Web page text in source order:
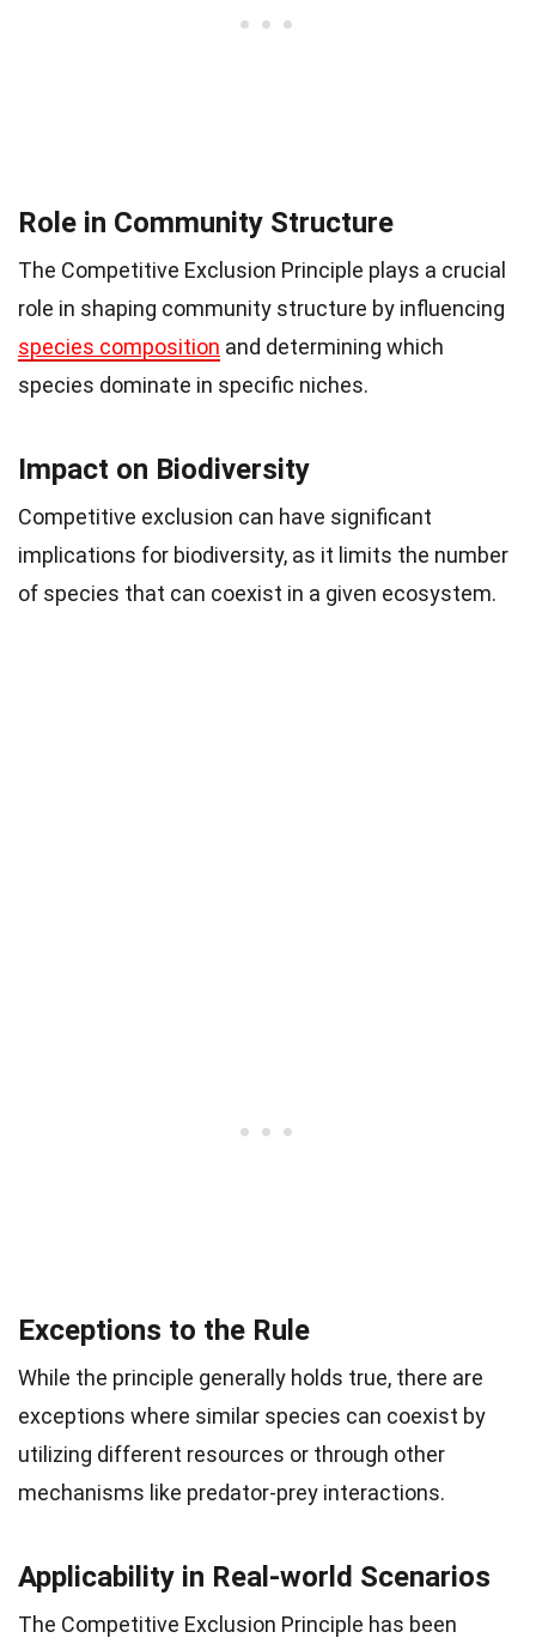
Role in Community Structure
The Competitive Exclusion Principle plays a crucial
role in shaping community structure by influencing
species composition and determining which
species dominate in specific niches.
Impact on Biodiversity
Competitive exclusion can have significant
implications for biodiversity, as it limits the number
of species that can coexist in a given ecosystem.
Exceptions to the Rule
While the principle generally holds true, there are
exceptions where similar species can coexist by
utilizing different resources or through other
mechanisms like predator-prey interactions.
Applicability in Real-world Scenarios
The Competitive Exclusion Principle has been